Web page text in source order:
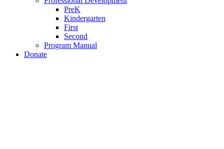
PreK
Kindergarten
First
Second
Program Manual
Donate